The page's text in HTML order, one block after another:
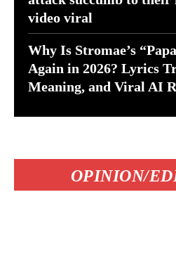
video viral
Why Is Stromae’s
Again in 2026? Lyrics
Meaning, and Viral AI
OPINION/